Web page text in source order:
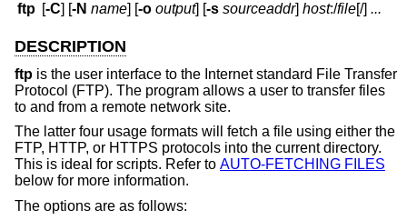
ftp [-C] [-N name] [-o output] [-s sourceaddr]host:/file[/]...
DESCRIPTION
ftp is the user interface to the Internet standard File Transfer
Protocol (FTP). The program allows a user to transfer files
to and from a remote network site.
The latter four usage formats will fetch a file using either the
FTP, HTTP, or HTTPS protocols into the current directory.
This is ideal for scripts. Refer to AUTO-FETCHING FILES
below for more information.
The options are as follows: